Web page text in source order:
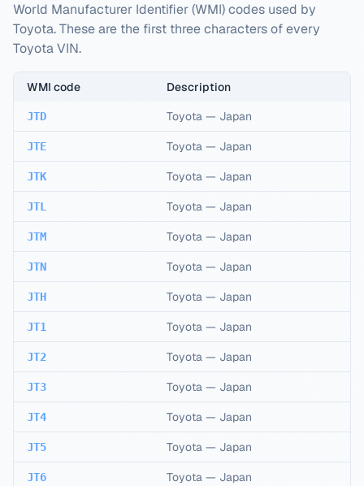
World Manufacturer Identifier (WMI) codes used by
Toyota. These are the first three characters of every
Toyota VIN.
WMI code Description
JTD Toyota — Japan
JTE Toyota — Japan
JTK Toyota — Japan
JTL Toyota — Japan
JTM Toyota — Japan
JTN Toyota — Japan
JTH Toyota — Japan
JT1 Toyota — Japan
JT2 Toyota — Japan
JT3 Toyota — Japan
JT4 Toyota — Japan
JT5 Toyota — Japan
JT6 Toyota — Japan